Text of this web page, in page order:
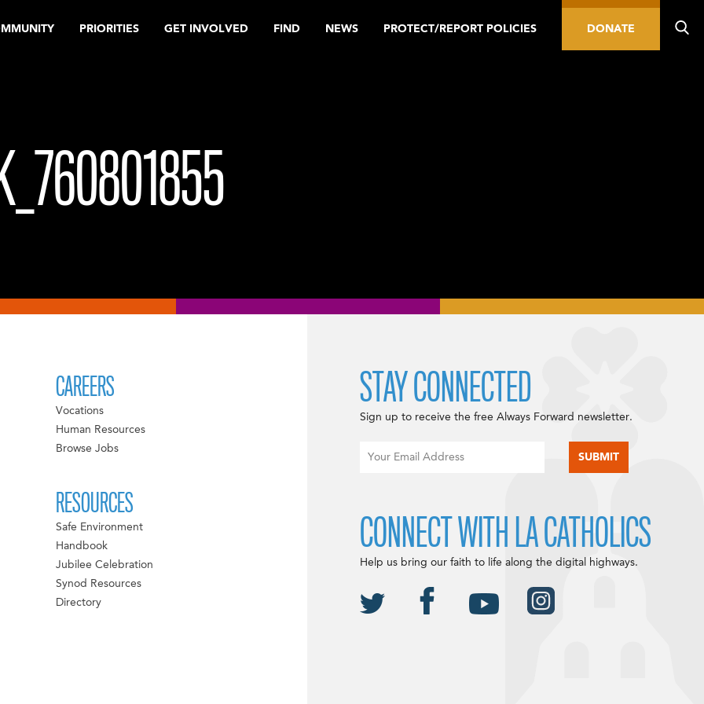
PRIORITIES GET INVOLVED FIND NEWS PROTECT/REPORT POLICIES DONATE
CAREERS
Vocations
Human Resources
Browse Jobs
RESOURCES
Safe Environment
Handbook
Jubilee Celebration
Synod Resources
Directory
STAY CONNECTED
Sign up to receive the free Always Forward newsletter.
CONNECT WITH LA CATHOLICS
Help us bring our faith to life along the digital highways.